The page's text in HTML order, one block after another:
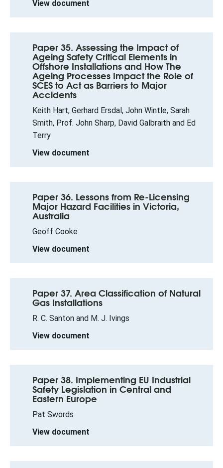
View document
Paper 35. Assessing the Impact of
Ageing Safety Critical Elements in
Offshore Installations and How The
Ageing Processes Impact the Role of
SCES to Act as Barriers to Major
Accidents
Keith Hart, Gerhard Ersdal, John Wintle, Sarah
Smith, Prof. John Sharp, David Galbraith and Ed
Terry
View document
Paper 36. Lessons from Re-Licensing
Major Hazard Facilities in Victoria,
Australia
Geoff Cooke
View document
Paper 37. Area Classification of Natural
Gas Installations
R. C. Santon and M. J. Ivings
View document
Paper 38. Implementing EU Industrial
Safety Legislation in Central and
Eastern Europe
Pat Swords
View document